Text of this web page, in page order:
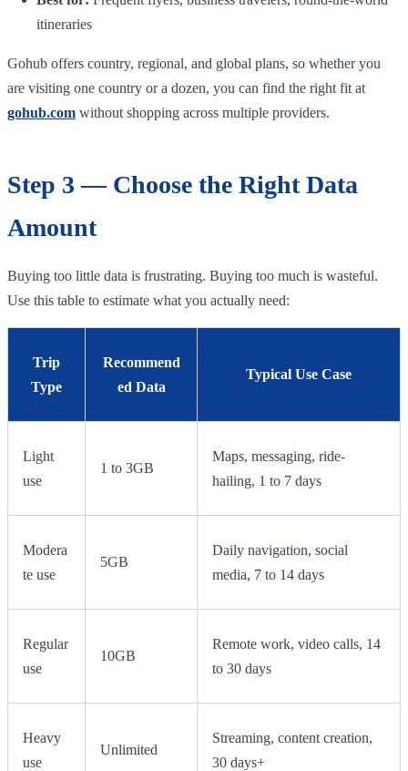
itineraries
Gohub offers country, regional, and global plans, so whether you
are visiting one country or a dozen, you can find the right fit at
gohub.com without shopping across multiple providers.
Step 3 — Choose the Right Data
Amount
Buying too little data is frustrating. Buying too much is wasteful.
Use this table to estimate what you actually need:
Trip
Type
Recommend
ed Data
Typical Use Case
Light
use
1 to 3GB
Maps, messaging, ride-
hailing, 1 to 7 days
Modera
te use
5GB
Daily navigation, social
media, 7 to 14 days
Regular
use
10GB
Remote work, video calls, 14
to 30 days
Heavy
use
Unlimited
Streaming, content creation,
30 days+